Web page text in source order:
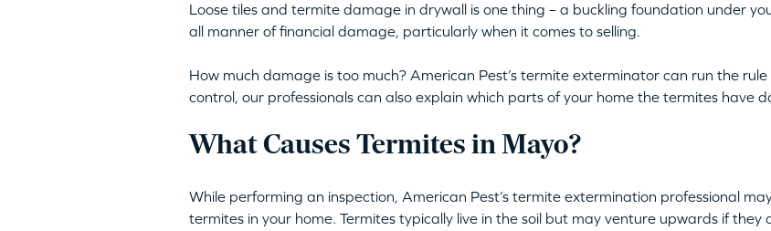
Loose tiles and termite damage in drywall is one thing – a buckling foundation under
all manner of financial damage, particularly when it comes to selling.
How much damage is too much? American Pest’s termite exterminator can run the
control, our professionals can also explain which parts of your home the termites have
What Causes Termites in Mayo?
While performing an inspection, American Pest’s termite extermination professional
termites in your home. Termites typically live in the soil but may venture upwards if they